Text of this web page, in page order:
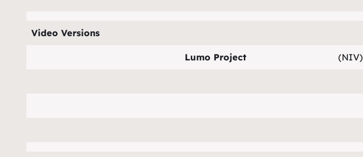
Video Versions
Lumo Project (NIV)